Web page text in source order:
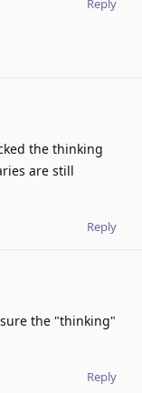
the thinking
are still
Reply
the "thinking"
Reply